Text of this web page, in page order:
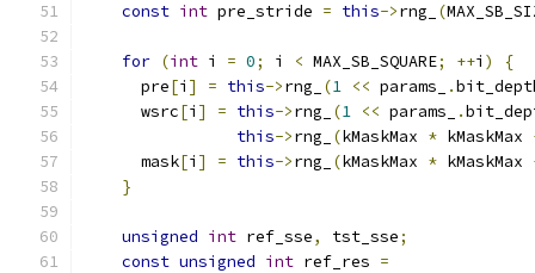
const int pre_stride = this->rng_ (
for (int i = 0; i < MAX_SB_SQUARE; ++i )
{
      pre
[i ] = this->rng_ (1 << params_ .
      wsrc
[i ] = this->rng_ (1 << params_ .
this->rng_ (kMaskMax * kMaskMax
      mask
[i ] = this->rng_ (kMaskMax * kMaskMax
}
unsigned int ref_sse, tst_sse;
const unsigned int ref_res =